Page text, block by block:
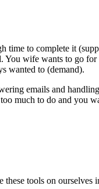
time to complete it
You wife wants to go
wanted to (demand).
emails and
much to do and you
tools on ourselves